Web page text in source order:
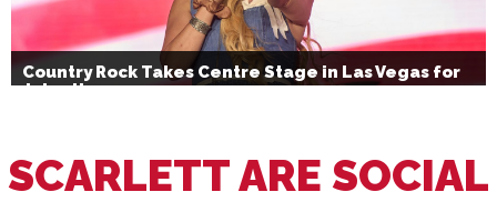
Country Rock Takes Centre Stage in Las Vegas for
July 4th
SCARLETT ARE SOCIAL